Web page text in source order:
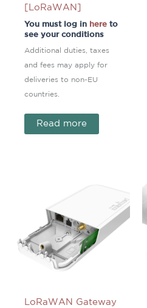
[LoRaWAN]
You must log in hereto
see your conditions
Additional duties, taxes
and fees may apply for
deliveries to non-EU
countries.
Read more
LoRaWAN Gateway